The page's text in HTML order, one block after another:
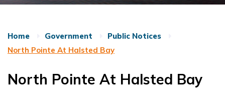
Home Government
Public Notices
North Pointe At Halsted Bay
North Pointe At Halsted Bay